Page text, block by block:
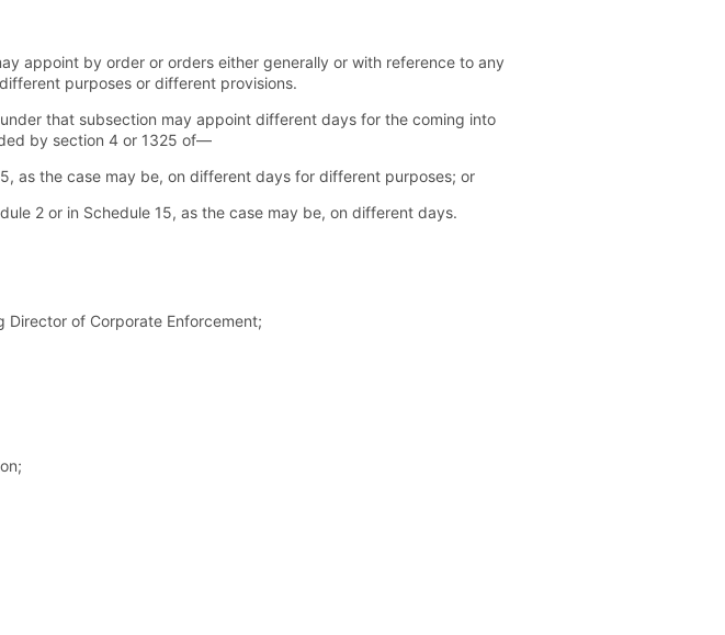
appoint by order or orders either generally or with reference to any
purposes or different provisions.
that subsection may appoint different days for the coming into
by section 4 or 1325 of—
as the case may be, on different days for different purposes; or
2 or in Schedule 15, as the case may be, on different days.
Director of Corporate Enforcement;